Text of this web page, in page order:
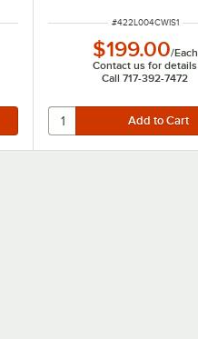
ITEM NUMBER
#422L004CWIS1
$199.00/Each
Contact us for details
Call 717-392-7472